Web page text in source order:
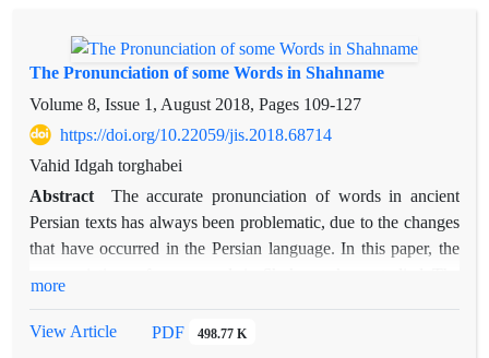
The Pronunciation of some Words in Shahname
Volume 8, Issue 1, August 2018, Pages 109-127
https://doi.org/10.22059/jis.2018.68714
Vahid Idgah torghabei
Abstract
The accurate pronunciation of words in ancient
Persian texts has always been problematic, due to the changes
that have occurred in the Persian language. In this paper, the
agreement on their pronunciation, or the common idea about
more
View Article PDF 498.77 K